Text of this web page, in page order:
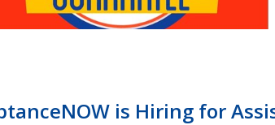
is Hiring for